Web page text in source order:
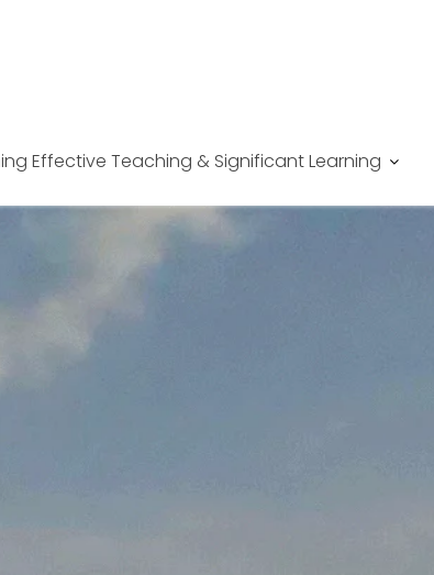
Effective Teaching & Significant Learning